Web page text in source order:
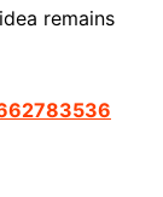
remains